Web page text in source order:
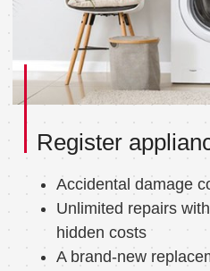
Register
Accidental damage
Unlimited repairs
hidden costs
A brand-new